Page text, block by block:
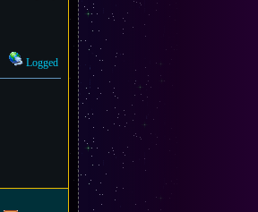
Logged